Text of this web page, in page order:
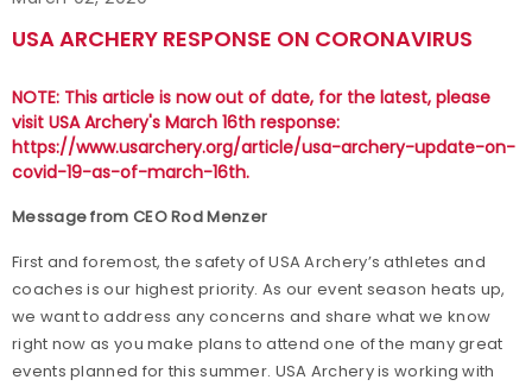
USA ARCHERY RESPONSE ON CORONAVIRUS
NOTE: This article is now out of date, for the latest, please
visit USA Archery's March 16th response:
https://www.usarchery.org/article/usa-archery-update-on-
covid-19-as-of-march-16th.
Message from CEO Rod Menzer
First and foremost, the safety of USA Archery’s athletes and
coaches is our highest priority. As our event season heats up,
we want to address any concerns and share what we know
right now as you make plans to attend one of the many great
events planned for this summer. USA Archery is working with